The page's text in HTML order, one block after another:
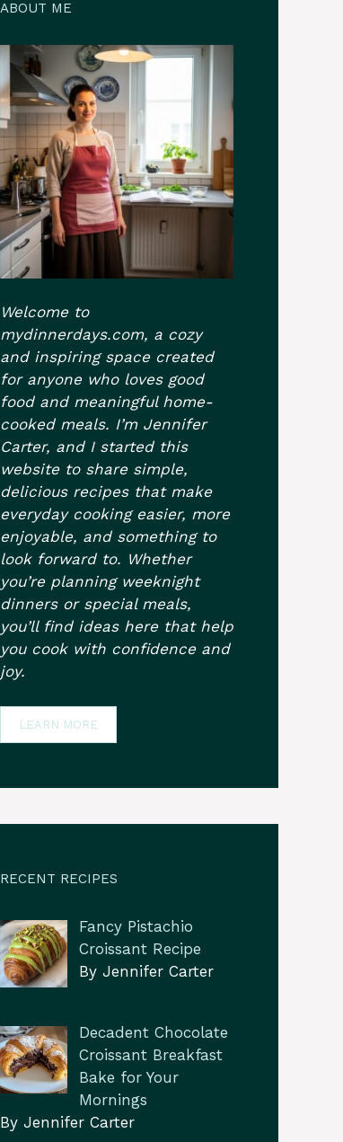
ABOUT ME
Welcome to
mydinnerdays.com, a cozy
and inspiring space created
for anyone who loves good
food and meaningful home-
cooked meals. I’m Jennifer
Carter, and I started this
website to share simple,
delicious recipes that make
everyday cooking easier, more
enjoyable, and something to
look forward to. Whether
you’re planning weeknight
dinners or special meals,
you’ll find ideas here that help
you cook with confidence and
joy.
LEARN MORE
RECENT RECIPES
Fancy Pistachio
Croissant Recipe
By Jennifer Carter
Decadent Chocolate
Croissant Breakfast
Bake for Your
Mornings
By Jennifer Carter